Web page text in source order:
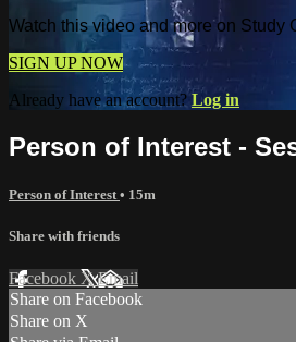
Watch this video and more on Study
SIGN UP NOW
Already have an account? Log in
Person of Interest -
Person of Interest • 15m
Share with friends
Facebook XEmail
Share on Facebook
Share on X